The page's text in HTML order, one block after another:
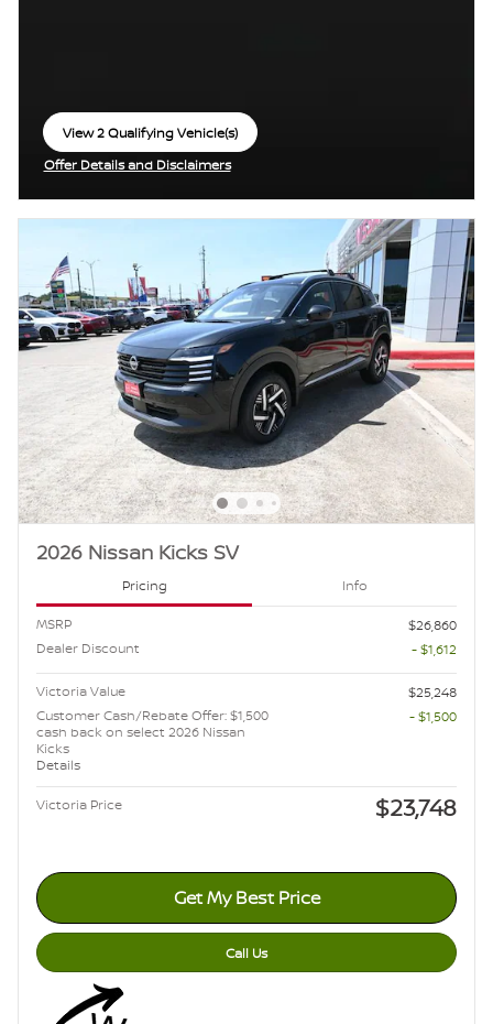
View 2 Qualifying Vehicle(s)
open in same tab
Offer Details and Disclaimers
Open Incentive Modal
2026 Nissan Kicks SV
Pricing Info
MSRP
$26,860
Dealer Discount
- $1,612
Victoria Value
$25,248
Customer Cash/Rebate Offer: $1,500
cash back on select 2026 Nissan
Kicks
Details
- $1,500
Victoria Price $23,748
Get My Best Price
Call Us